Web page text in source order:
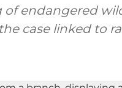
endangered
case linked to